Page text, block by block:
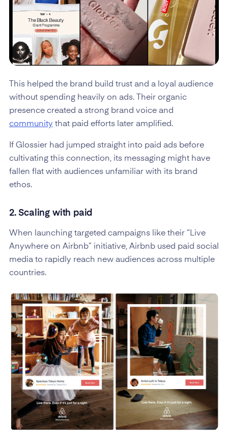
This helped the brand build trust and a loyal audience
without spending heavily on ads. Their organic
presence created a strong brand voice and
community that paid efforts later amplified.
If Glossier had jumped straight into paid ads before
cultivating this connection, its messaging might have
fallen flat with audiences unfamiliar with its brand
ethos.
2. Scaling with paid
When launching targeted campaigns like their “Live
Anywhere on Airbnb” initiative, Airbnb used paid social
media to rapidly reach new audiences across multiple
countries.